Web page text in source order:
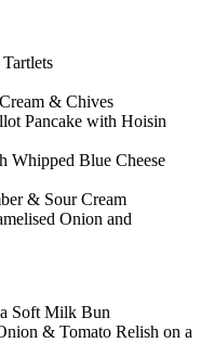
& Chives
Pancake with Hoisin
Whipped Blue Cheese
& Sour Cream
Onion and
Soft Milk Bun
& Tomato Relish on a